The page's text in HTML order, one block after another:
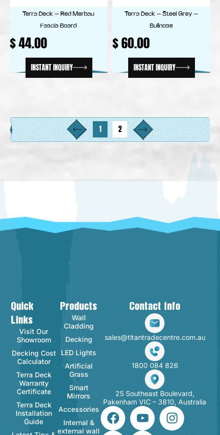
Terra Deck – Red Merbau
Fascia Board
$44.00
INSTANT INQUIRY
Terra Deck – Steel Grey –
Bullnose
$60.00
INSTANT INQUIRY
1 2
Quick
Links
Visit Our
Showroom
Decking Cost
Calculator
Terra Deck
Warranty
Certificate
Terra Deck
Installation
Guide
Products
Wall
Cladding
Decking
LED Lights
Artificial
Grass
Smart
Mirrors
Accessories
Internal &
external wall
Contact Info
sales@titantradecentre.com.au
1800 084 826
25 Southeast Boulevard,
Pakenham VIC – 3810, Australia